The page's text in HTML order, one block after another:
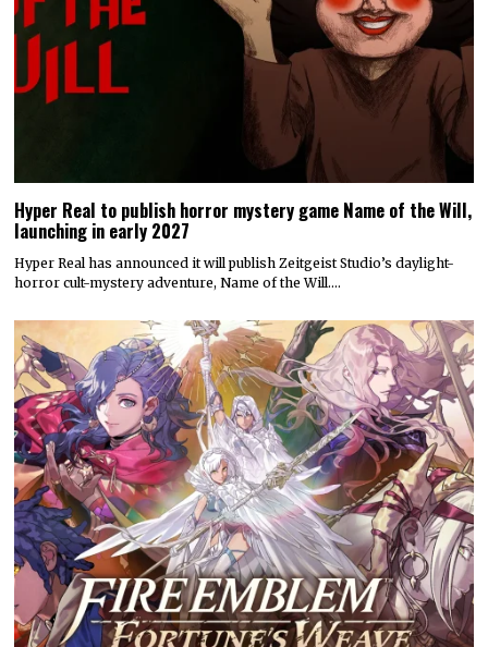
Hyper Real to publish horror mystery game Name of the Will,
launching in early 2027
Hyper Real has announced it will publish Zeitgeist Studio’s daylight-
horror cult-mystery adventure, Name of the Will.…